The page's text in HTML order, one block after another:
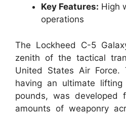
Key Features: High
operations
The Lockheed C-5
zenith of the tactical
United States Air Force.
having an ultimate
pounds, was developed
amounts of weaponry